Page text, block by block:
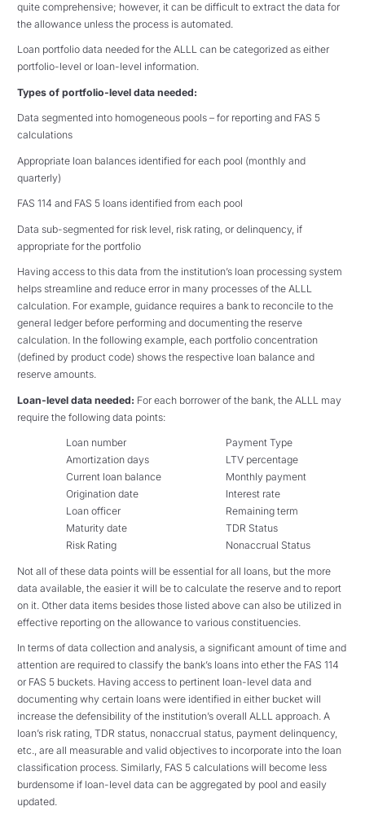
quite comprehensive; however, it can be difficult to extract the data for
the allowance unless the process is automated.
Loan portfolio data needed for the ALLL can be categorized as either
portfolio-level or loan-level information.
Types of portfolio-level data needed:
Data segmented into homogeneous pools – for reporting and FAS 5
calculations
Appropriate loan balances identified for each pool (monthly and
quarterly)
FAS 114 and FAS 5 loans identified from each pool
Data sub-segmented for risk level, risk rating, or delinquency, if
appropriate for the portfolio
Having access to this data from the institution’s loan processing system
helps streamline and reduce error in many processes of the ALLL
calculation. For example, guidance requires a bank to reconcile to the
general ledger before performing and documenting the reserve
calculation. In the following example, each portfolio concentration
(defined by product code) shows the respective loan balance and
reserve amounts.
Loan-level data needed: For each borrower of the bank, the ALLL may
require the following data points:
Loan number
Payment Type
Amortization days
LTV percentage
Current loan balance
Monthly payment
Origination date
Interest rate
Loan officer
Remaining term
Maturity date
TDR Status
Risk Rating
Nonaccrual Status
Not all of these data points will be essential for all loans, but the more
data available, the easier it will be to calculate the reserve and to report
on it. Other data items besides those listed above can also be utilized in
effective reporting on the allowance to various constituencies.
In terms of data collection and analysis, a significant amount of time and
attention are required to classify the bank’s loans into ether the FAS 114
or FAS 5 buckets. Having access to pertinent loan-level data and
documenting why certain loans were identified in either bucket will
increase the defensibility of the institution’s overall ALLL approach. A
loan’s risk rating, TDR status, nonaccrual status, payment delinquency,
etc., are all measurable and valid objectives to incorporate into the loan
classification process. Similarly, FAS 5 calculations will become less
burdensome if loan-level data can be aggregated by pool and easily
updated.